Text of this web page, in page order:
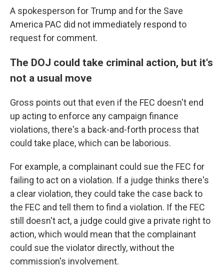
A spokesperson for Trump and for the Save
America PAC did not immediately respond to
request for comment.
The DOJ could take criminal action, but it's
not a usual move
Gross points out that even if the FEC doesn't end
up acting to enforce any campaign finance
violations, there's a back-and-forth process that
could take place, which can be laborious.
For example, a complainant could sue the FEC for
failing to act on a violation. If a judge thinks there's
a clear violation, they could take the case back to
the FEC and tell them to find a violation. If the FEC
still doesn't act, a judge could give a private right to
action, which would mean that the complainant
could sue the violator directly, without the
commission's involvement.